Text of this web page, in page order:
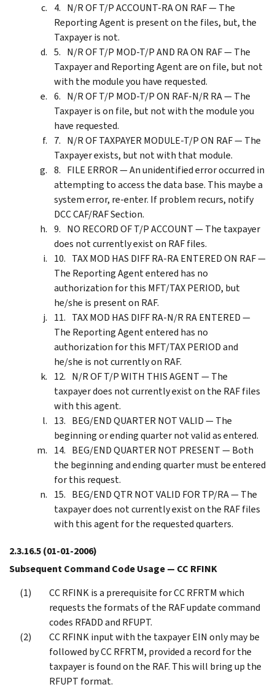
N/R OF T/P ACCOUNT-RA ON RAF — The
Reporting Agent is present on the files, but, the
Taxpayer is not.
N/R OF T/P MOD-T/P AND RA ON RAF — The
Taxpayer and Reporting Agent are on file, but not
with the module you have requested.
N/R OF T/P MOD-T/P ON RAF-N/R RA — The
Taxpayer is on file, but not with the module you
have requested.
N/R OF TAXPAYER MODULE-T/P ON RAF — The
Taxpayer exists, but not with that module.
FILE ERROR — An unidentified error occurred in
attempting to access the data base. This maybe a
system error, re-enter. If problem recurs, notify
DCC CAF/RAF Section.
NO RECORD OF T/P ACCOUNT — The taxpayer
does not currently exist on RAF files.
TAX MOD HAS DIFF RA-RA ENTERED ON RAF —
The Reporting Agent entered has no
authorization for this MFT/TAX PERIOD, but
he/she is present on RAF.
TAX MOD HAS DIFF RA-N/R RA ENTERED —
The Reporting Agent entered has no
authorization for this MFT/TAX PERIOD and
he/she is not currently on RAF.
N/R OF T/P WITH THIS AGENT — The
taxpayer does not currently exist on the RAF files
with this agent.
BEG/END QUARTER NOT VALID — The
beginning or ending quarter not valid as entered.
BEG/END QUARTER NOT PRESENT — Both
the beginning and ending quarter must be entered
for this request.
BEG/END QTR NOT VALID FOR TP/RA — The
taxpayer does not currently exist on the RAF files
with this agent for the requested quarters.
2.3.16.5(01-01-2006)
Subsequent Command Code Usage — CC RFINK
CC RFINK is a prerequisite for CC RFRTM which
requests the formats of the RAF update command
codes RFADD and RFUPT.
CC RFINK input with the taxpayer EIN only may be
followed by CC RFRTM, provided a record for the
taxpayer is found on the RAF. This will bring up the
RFUPT format.